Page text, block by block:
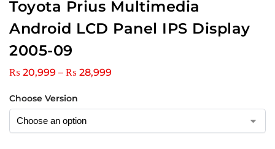
Toyota Prius Multimedia
Android LCD Panel IPS Display
2005-09
₨ 20,999 – ₨ 28,999
Choose Version